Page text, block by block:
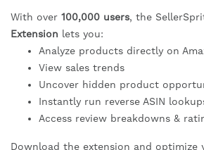
With over 100,000 users, the
Extension lets you:
Analyze products directly on
View sales trends
Uncover hidden product
Instantly run reverse ASIN
Access review breakdowns &
Download the extension and optimize